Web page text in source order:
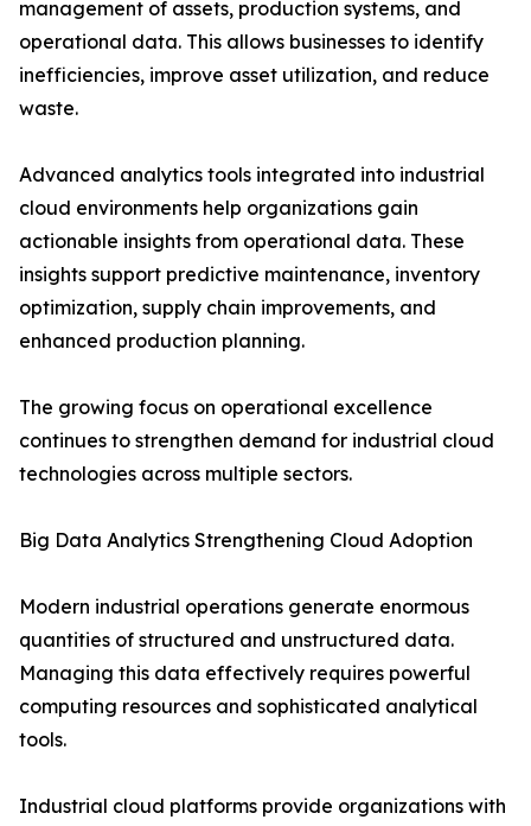
management of assets, production systems, and
operational data. This allows businesses to identify
inefficiencies, improve asset utilization, and reduce
waste.
Advanced analytics tools integrated into industrial
cloud environments help organizations gain
actionable insights from operational data. These
insights support predictive maintenance, inventory
optimization, supply chain improvements, and
enhanced production planning.
The growing focus on operational excellence
continues to strengthen demand for industrial cloud
technologies across multiple sectors.
Big Data Analytics Strengthening Cloud Adoption
Modern industrial operations generate enormous
quantities of structured and unstructured data.
Managing this data effectively requires powerful
computing resources and sophisticated analytical
tools.
Industrial cloud platforms provide organizations with